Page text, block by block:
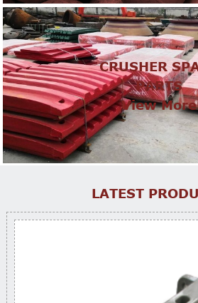
CRUSHER
PARTS
View More
LATEST